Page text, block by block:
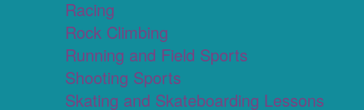
Racing
Rock Climbing
Running and Field Sports
Shooting Sports
Skating and Skateboarding Lessons